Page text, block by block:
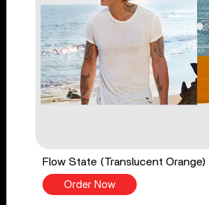
Flow State (Translucent Orange)
Order Now